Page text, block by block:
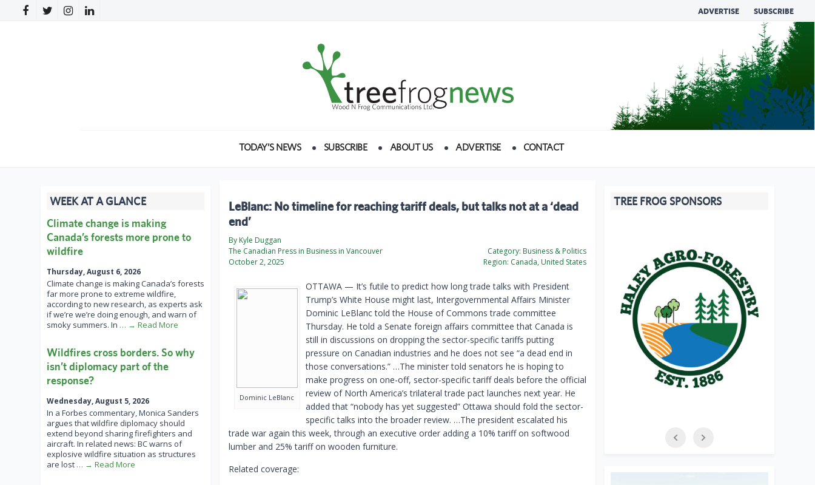
ADVERTISE SUBSCRIBE
TODAY’S NEWS SUBSCRIBE ABOUT US ADVERTISE CONTACT
LeBlanc: No timeline for reaching tariff deals, but talks not at a ‘dead
end’
By Kyle Duggan
The Canadian Press in Business in Vancouver
October 2, 2025
Category: Business & Politics
Region: Canada, United States
Dominic LeBlanc
OTTAWA — It’s futile to predict how long trade talks with President
Trump’s White House might last, Intergovernmental Affairs Minister
Dominic LeBlanc told the House of Commons trade committee
Thursday. He told a Senate foreign affairs committee that Canada is
still in discussions on dropping the sector-specific tariffs putting
pressure on Canadian industries and he does not see “a dead end in
those conversations.” …The minister told senators he is hoping to
make progress on one-off, sector-specific tariff deals before the official
review of North America’s trilateral trade pact launches next year. He
added that “nobody has yet suggested” Ottawa should fold the sector-
specific talks into the broader review. …The president escalated his
trade war again this week, through an executive order adding a 10% tariff on softwood
lumber and 25% tariff on wooden furniture.
Related coverage:
WEEK AT A GLANCE
Climate change is making
Canada’s forests more prone to
wildfire
Thursday, August 6, 2026
Climate change is making Canada’s forests
far more prone to extreme wildfire,
according to new research, as experts ask
if we’re we’re doing enough, and warn of
smoky summers. In … → Read More
Wildfires cross borders. So why
isn’t diplomacy part of the
response?
Wednesday, August 5, 2026
In a Forbes commentary, Monica Sanders
argues that wildfire diplomacy should
extend beyond sharing firefighters and
aircraft. In related news: BC warns of
explosive wildfire situation as structures
are lost … → Read More
TREE FROG SPONSORS